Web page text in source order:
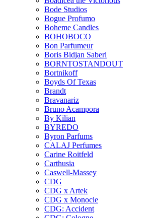
Bode Studios
Bogue Profumo
Boheme Candles
BOHOBOCO
Bon Parfumeur
Boris Bidjan Saberi
BORNTOSTANDOUT
Bortnikoff
Boyds Of Texas
Brandt
Bravanariz
Bruno Acampora
By Kilian
BYREDO
Byron Parfums
CALAJ Perfumes
Carine Roitfeld
Carthusia
Caswell-Massey
CDG
CDG x Artek
CDG x Monocle
CDG: Accident